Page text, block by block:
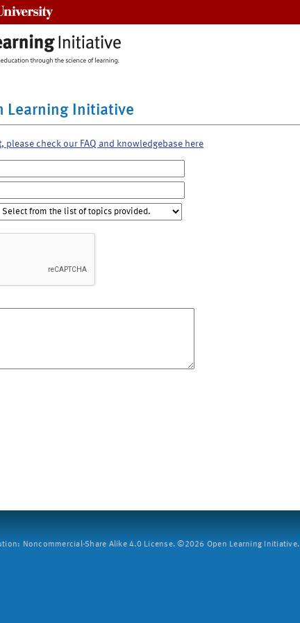
Learning Initiative
please check our FAQ and knowledgebase here
Noncommercial-Share Alike 4.0 License. ©2026 Open Learning Initiative.